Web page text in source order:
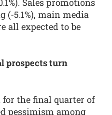
(-5.1%), main media
all expected to be
prospects turn
the final quarter of
pessimism among